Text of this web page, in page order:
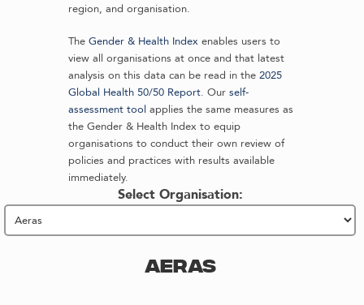
region, and organisation.
The Gender & Health Index enables users to
view all organisations at once and that latest
analysis on this data can be read in the 2025
Global Health 50/50 Report. Our self-
assessment tool applies the same measures as
the Gender & Health Index to equip
organisations to conduct their own review of
policies and practices with results available
immediately.
Select Organisation:
AERAS